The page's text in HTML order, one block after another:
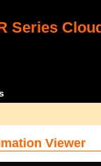
Series
Viewer